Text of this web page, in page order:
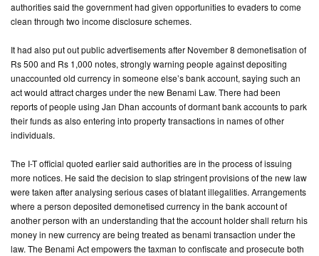
authorities said the government had given opportunities to evaders to come
clean through two income disclosure schemes.
It had also put out public advertisements after November 8 demonetisation of
Rs 500 and Rs 1,000 notes, strongly warning people against depositing
unaccounted old currency in someone else’s bank account, saying such an
act would attract charges under the new Benami Law. There had been
reports of people using Jan Dhan accounts of dormant bank accounts to park
their funds as also entering into property transactions in names of other
individuals.
The I-T official quoted earlier said authorities are in the process of issuing
more notices. He said the decision to slap stringent provisions of the new law
were taken after analysing serious cases of blatant illegalities. Arrangements
where a person deposited demonetised currency in the bank account of
another person with an understanding that the account holder shall return his
money in new currency are being treated as benami transaction under the
law. The Benami Act empowers the taxman to confiscate and prosecute both